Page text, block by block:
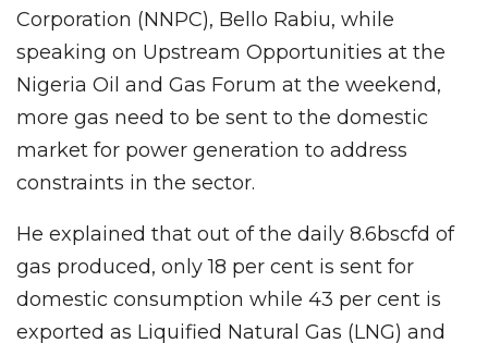
Corporation (NNPC), Bello Rabiu, while
speaking on Upstream Opportunities at the
Nigeria Oil and Gas Forum at the weekend,
more gas need to be sent to the domestic
market for power generation to address
constraints in the sector.
He explained that out of the daily 8.6bscfd of
gas produced, only 18 per cent is sent for
domestic consumption while 43 per cent is
exported as Liquified Natural Gas (LNG) and